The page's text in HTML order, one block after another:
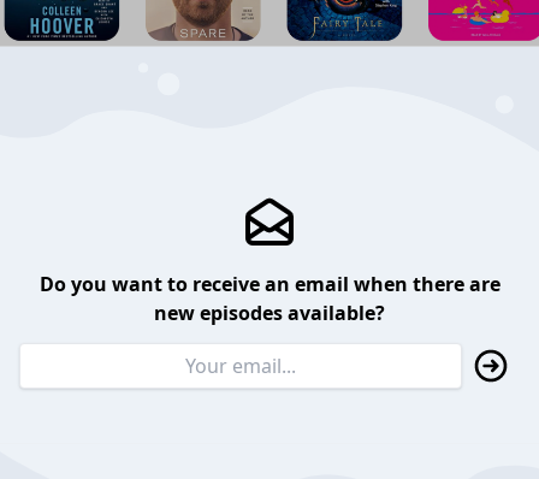
Do you want to receive an email when there are
new episodes available?